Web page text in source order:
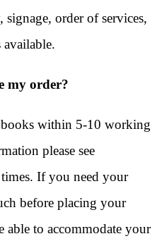
order of services,
available.
my order?
within 5-10 working
please see
times. If you need your
before placing your
able to accommodate your